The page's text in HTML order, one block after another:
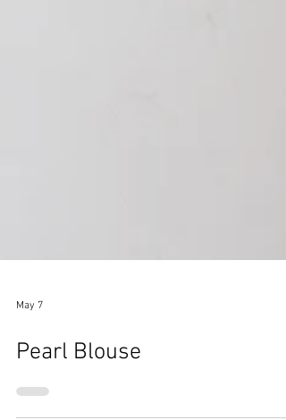
May 7
Pearl Blouse